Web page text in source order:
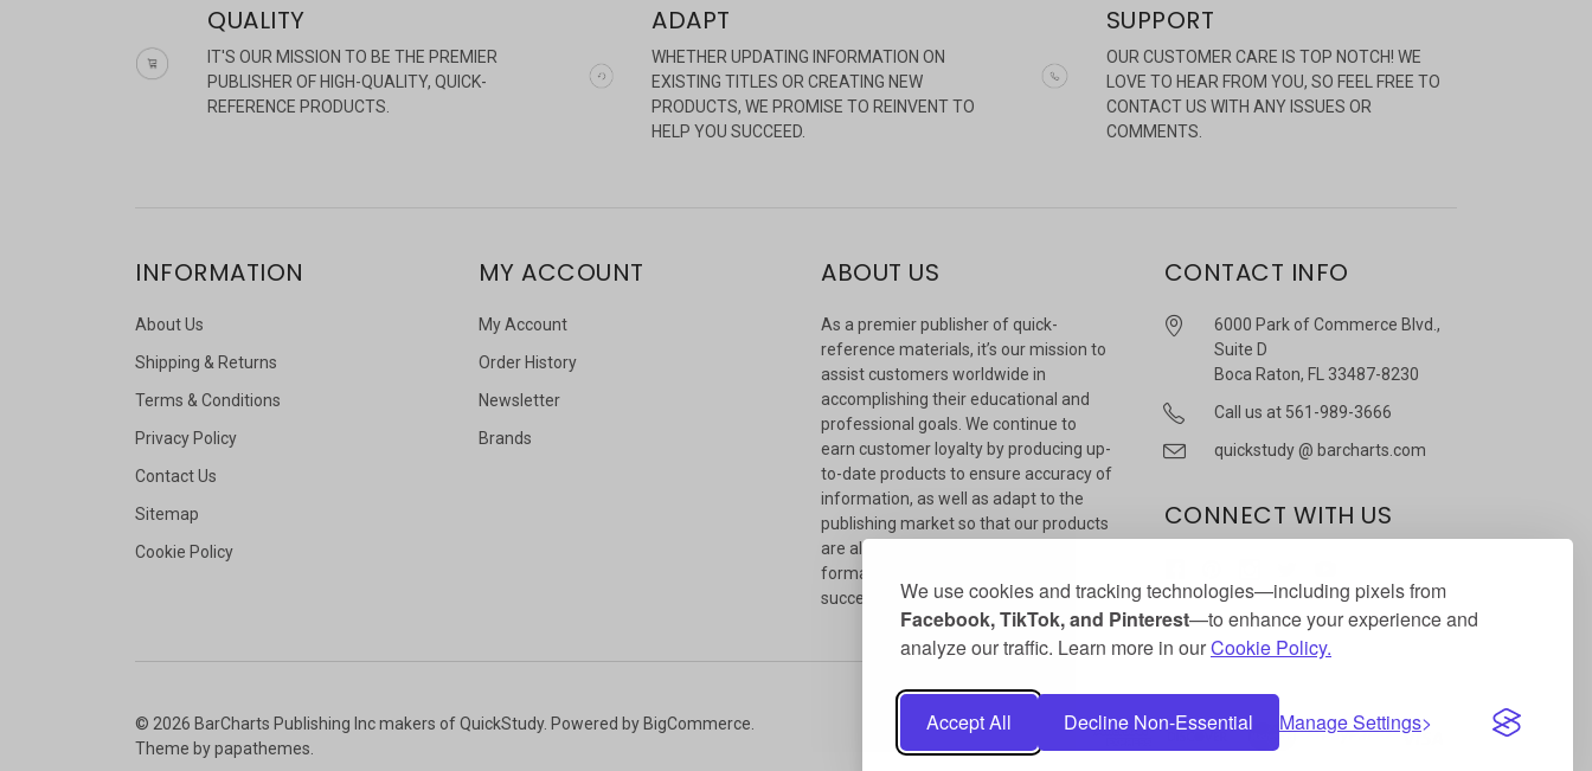
We use cookies and tracking technologies—including pixels from
Facebook, TikTok, and Pinterest—to enhance your experience and
analyze our traffic. Learn more in ourCookie Policy.
Accept All Decline Non-Essential Manage Settings
QUALITY
IT'S OUR MISSION TO BE THE PREMIER
PUBLISHER OF HIGH-QUALITY, QUICK-
REFERENCE PRODUCTS.
ADAPT
WHETHER UPDATING INFORMATION ON
EXISTING TITLES OR CREATING NEW
PRODUCTS, WE PROMISE TO REINVENT TO
HELP YOU SUCCEED.
SUPPORT
OUR CUSTOMER CARE IS TOP NOTCH! WE
LOVE TO HEAR FROM YOU, SO FEEL FREE TO
CONTACT US WITH ANY ISSUES OR
COMMENTS.
INFORMATION
About Us
Shipping & Returns
Terms & Conditions
Privacy Policy
Contact Us
Sitemap
Cookie Policy
MY ACCOUNT
My Account
Order History
Newsletter
Brands
ABOUT US
As a premier publisher of quick-
reference materials, it’s our mission to
assist customers worldwide in
accomplishing their educational and
professional goals. We continue to
earn customer loyalty by producing up-
to-date products to ensure accuracy of
information, as well as adapt to the
publishing market so that our products
are always available in whatever
format our customers need to
succeed.
CONTACT INFO
6000 Park of Commerce Blvd.,
Suite D
Boca Raton, FL 33487-8230
Call us at 561-989-3666
quickstudy @ barcharts.com
CONNECT WITH US
© 2026 BarCharts Publishing Inc makers of QuickStudy. Powered byBigCommerce
Theme bypapathemes